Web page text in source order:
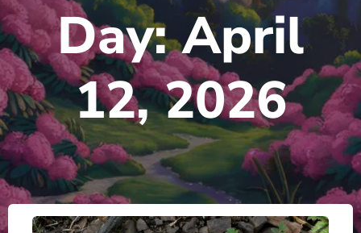
Day:April
12, 2026